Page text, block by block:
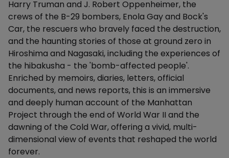
Harry Truman and J. Robert Oppenheimer, the
crews of the B-29 bombers, Enola Gay and Bock's
Car, the rescuers who bravely faced the destruction,
and the haunting stories of those at ground zero in
Hiroshima and Nagasaki, including the experiences of
the hibakusha - the 'bomb-affected people'.
Enriched by memoirs, diaries, letters, official
documents, and news reports, this is an immersive
and deeply human account of the Manhattan
Project through the end of World War II and the
dawning of the Cold War, offering a vivid, multi-
dimensional view of events that reshaped the world
forever.